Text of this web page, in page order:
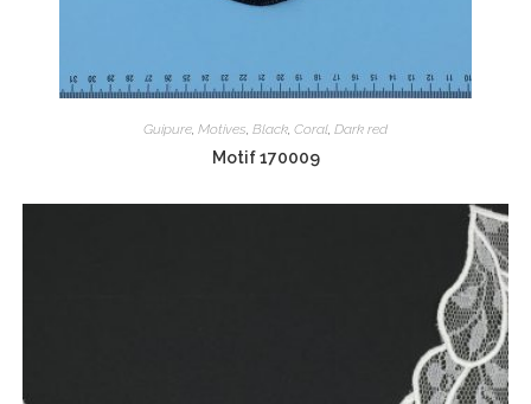
Guipure, Motives, Black, Coral, Dark red
Motif 170009